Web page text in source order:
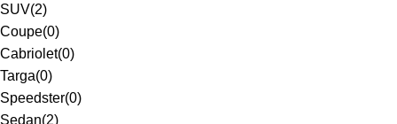
SUV(2)
Coupe(0)
Cabriolet(0)
Targa(0)
Speedster(0)
Sedan(2)